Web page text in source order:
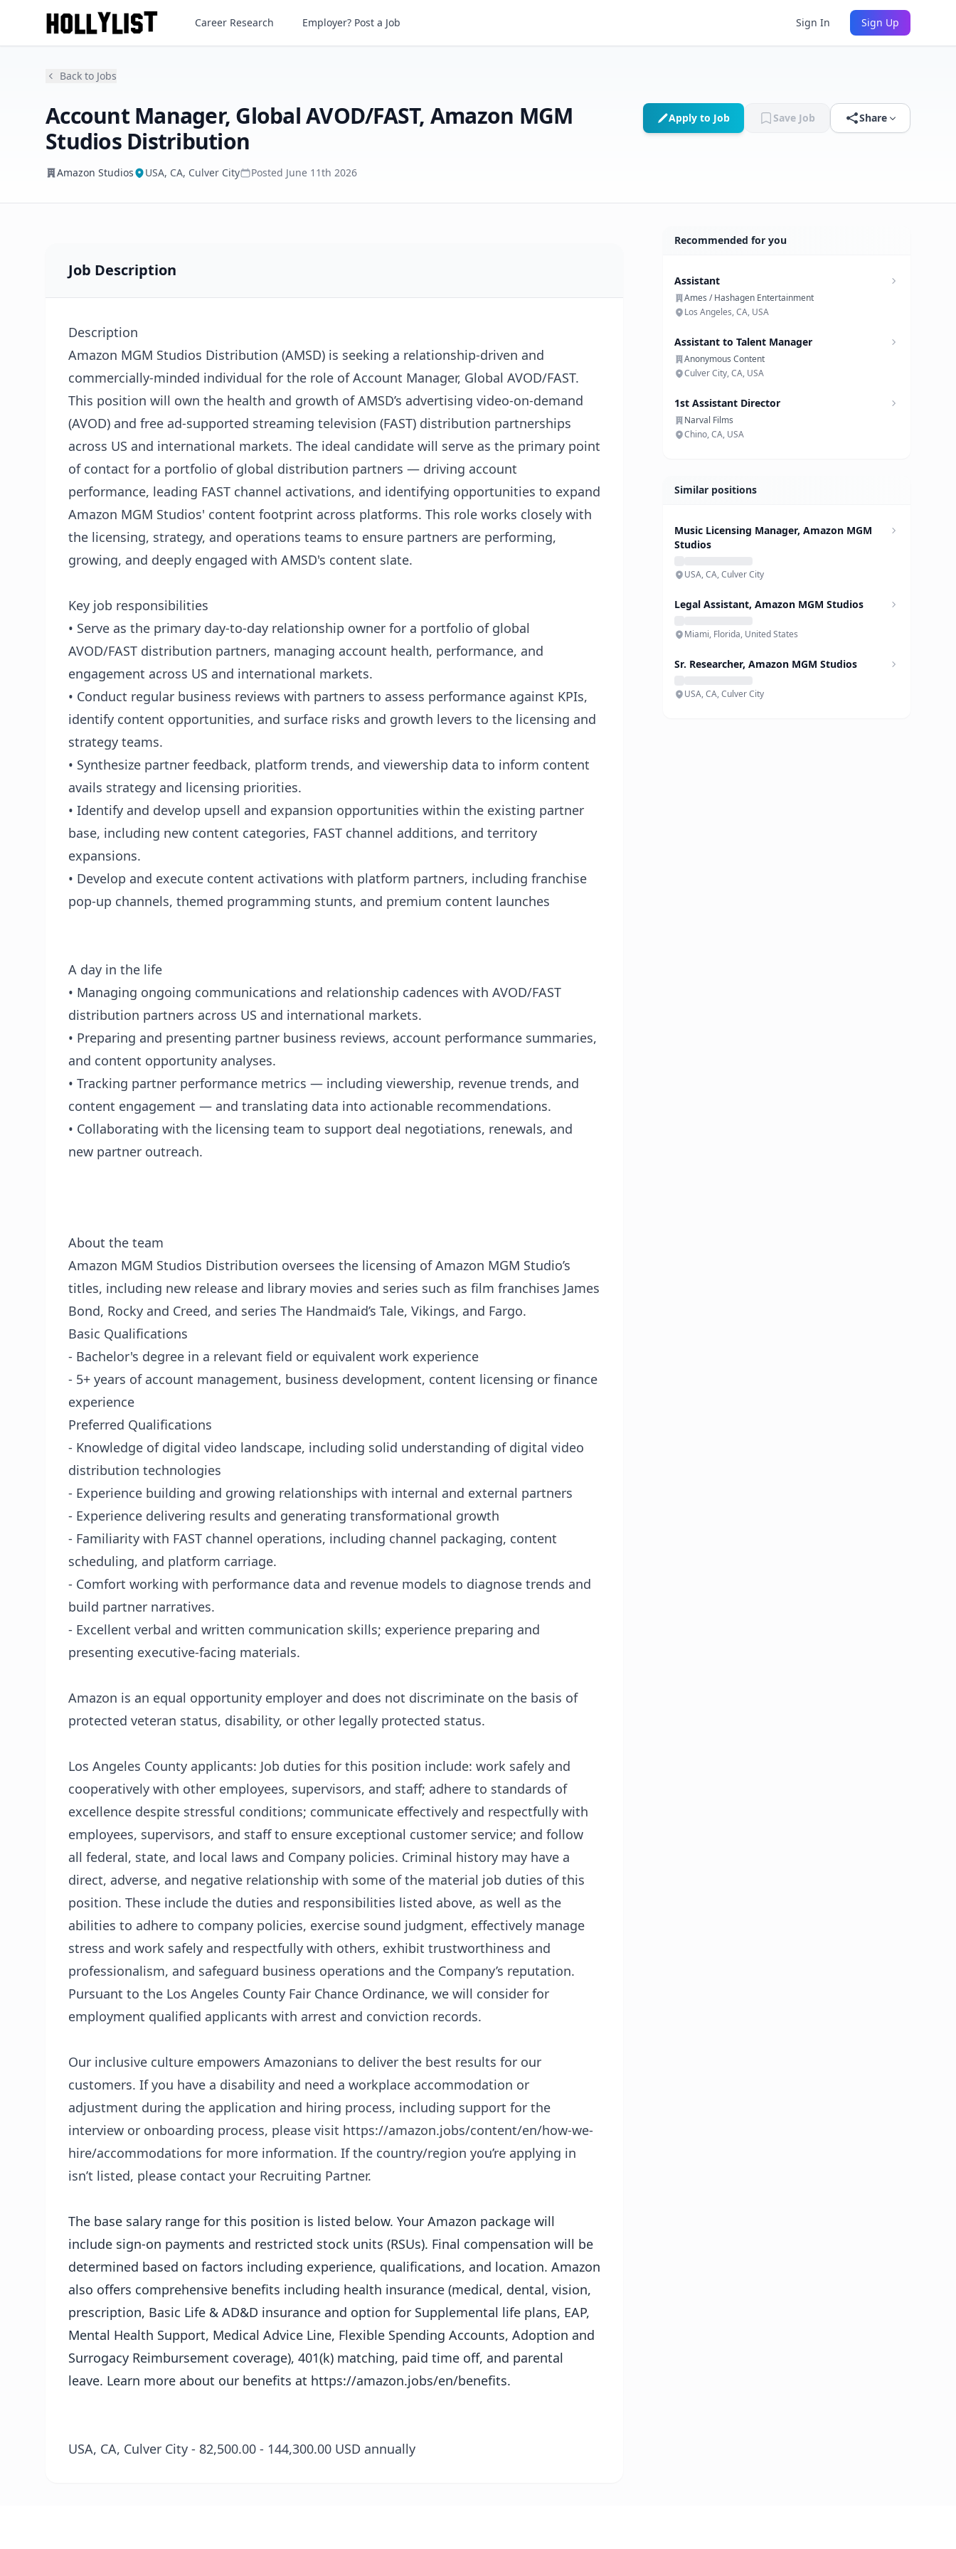
Account Manager, Global AVOD/FAST, Amazon MGM Studios Distribution
Amazon Studios
Career Research Employer? Post a Job Sign In Sign Up
Back to Jobs
Account Manager, Global AVOD/FAST, Amazon MGM
Studios Distribution
Amazon Studios USA, CA, Culver City Posted June 11th 2026
Apply to Job Save Job Share
Job Description
Description
Amazon MGM Studios Distribution (AMSD) is seeking a relationship-driven and
commercially-minded individual for the role of Account Manager, Global AVOD/FAST.
This position will own the health and growth of AMSD’s advertising video-on-demand
(AVOD) and free ad-supported streaming television (FAST) distribution partnerships
across US and international markets. The ideal candidate will serve as the primary point
of contact for a portfolio of global distribution partners — driving account
performance, leading FAST channel activations, and identifying opportunities to expand
Amazon MGM Studios' content footprint across platforms. This role works closely with
the licensing, strategy, and operations teams to ensure partners are performing,
growing, and deeply engaged with AMSD's content slate.
Key job responsibilities
• Serve as the primary day-to-day relationship owner for a portfolio of global
AVOD/FAST distribution partners, managing account health, performance, and
engagement across US and international markets.
• Conduct regular business reviews with partners to assess performance against KPIs,
identify content opportunities, and surface risks and growth levers to the licensing and
strategy teams.
• Synthesize partner feedback, platform trends, and viewership data to inform content
avails strategy and licensing priorities.
• Identify and develop upsell and expansion opportunities within the existing partner
base, including new content categories, FAST channel additions, and territory
expansions.
• Develop and execute content activations with platform partners, including franchise
pop-up channels, themed programming stunts, and premium content launches
A day in the life
• Managing ongoing communications and relationship cadences with AVOD/FAST
distribution partners across US and international markets.
• Preparing and presenting partner business reviews, account performance summaries,
and content opportunity analyses.
• Tracking partner performance metrics — including viewership, revenue trends, and
content engagement — and translating data into actionable recommendations.
• Collaborating with the licensing team to support deal negotiations, renewals, and
new partner outreach.
About the team
Amazon MGM Studios Distribution oversees the licensing of Amazon MGM Studio’s
titles, including new release and library movies and series such as film franchises James
Bond, Rocky and Creed, and series The Handmaid’s Tale, Vikings, and Fargo.
Basic Qualifications
- Bachelor's degree in a relevant field or equivalent work experience
- 5+ years of account management, business development, content licensing or finance
experience
Preferred Qualifications
- Knowledge of digital video landscape, including solid understanding of digital video
distribution technologies
- Experience building and growing relationships with internal and external partners
- Experience delivering results and generating transformational growth
- Familiarity with FAST channel operations, including channel packaging, content
scheduling, and platform carriage.
- Comfort working with performance data and revenue models to diagnose trends and
build partner narratives.
- Excellent verbal and written communication skills; experience preparing and
presenting executive-facing materials.
Amazon is an equal opportunity employer and does not discriminate on the basis of
protected veteran status, disability, or other legally protected status.
Los Angeles County applicants: Job duties for this position include: work safely and
cooperatively with other employees, supervisors, and staff; adhere to standards of
excellence despite stressful conditions; communicate effectively and respectfully with
employees, supervisors, and staff to ensure exceptional customer service; and follow
all federal, state, and local laws and Company policies. Criminal history may have a
direct, adverse, and negative relationship with some of the material job duties of this
position. These include the duties and responsibilities listed above, as well as the
abilities to adhere to company policies, exercise sound judgment, effectively manage
stress and work safely and respectfully with others, exhibit trustworthiness and
professionalism, and safeguard business operations and the Company’s reputation.
Pursuant to the Los Angeles County Fair Chance Ordinance, we will consider for
employment qualified applicants with arrest and conviction records.
Our inclusive culture empowers Amazonians to deliver the best results for our
customers. If you have a disability and need a workplace accommodation or
adjustment during the application and hiring process, including support for the
interview or onboarding process, please visit https://amazon.jobs/content/en/how-we-
hire/accommodations for more information. If the country/region you’re applying in
isn’t listed, please contact your Recruiting Partner.
The base salary range for this position is listed below. Your Amazon package will
include sign-on payments and restricted stock units (RSUs). Final compensation will be
determined based on factors including experience, qualifications, and location. Amazon
also offers comprehensive benefits including health insurance (medical, dental, vision,
prescription, Basic Life & AD&D insurance and option for Supplemental life plans, EAP,
Mental Health Support, Medical Advice Line, Flexible Spending Accounts, Adoption and
Surrogacy Reimbursement coverage), 401(k) matching, paid time off, and parental
leave. Learn more about our benefits at https://amazon.jobs/en/benefits.
USA, CA, Culver City - 82,500.00 - 144,300.00 USD annually
Recommended for you
Assistant
Ames / Hashagen Entertainment
Los Angeles, CA, USA
Assistant to Talent Manager
Anonymous Content
Culver City, CA, USA
1st Assistant Director
Narval Films
Chino, CA, USA
Similar positions
Music Licensing Manager, Amazon MGM
Studios
USA, CA, Culver City
Legal Assistant, Amazon MGM Studios
Miami, Florida, United States
Sr. Researcher, Amazon MGM Studios
USA, CA, Culver City